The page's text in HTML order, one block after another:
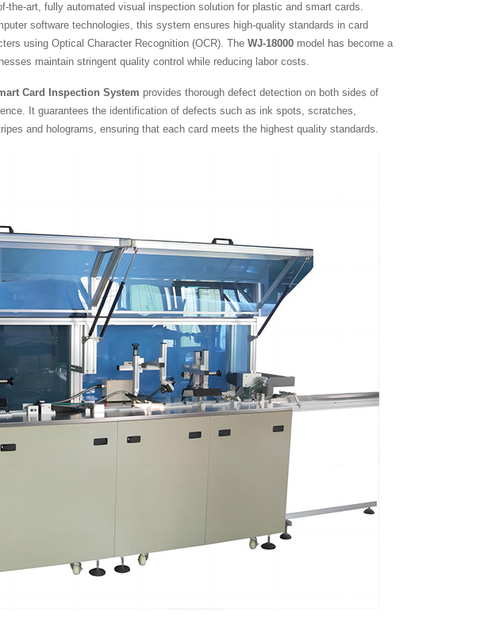
the-art, fully automated visual inspection solution for plastic and smart cards.
software technologies, this system ensures high-quality standards in card
using Optical Character Recognition (OCR). The WJ-18000 model has become a
maintain stringent quality control while reducing labor costs.
Card Inspection System provides thorough defect detection on both sides of
It guarantees the identification of defects such as ink spots, scratches,
and holograms, ensuring that each card meets the highest quality standards.